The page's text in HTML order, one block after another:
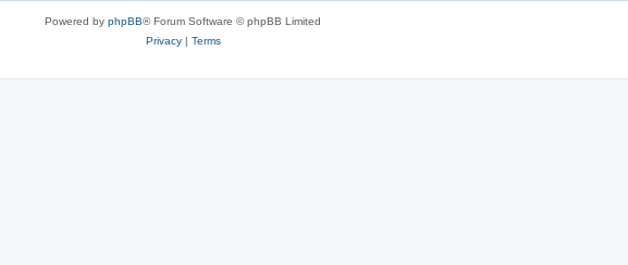
Powered by phpBB® Forum Software © phpBB Limited
Privacy| Terms